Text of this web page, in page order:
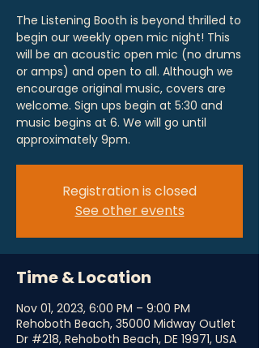
The Listening Booth is beyond thrilled to
begin our weekly open mic night! This
will be an acoustic open mic (no drums
or amps) and open to all. Although we
encourage original music, covers are
welcome. Sign ups begin at 5:30 and
music begins at 6. We will go until
approximately 9pm.
Registration is closed
See other events
Time & Location
Nov 01, 2023, 6:00 PM – 9:00 PM
Rehoboth Beach, 35000 Midway Outlet
Dr #218, Rehoboth Beach, DE 19971, USA